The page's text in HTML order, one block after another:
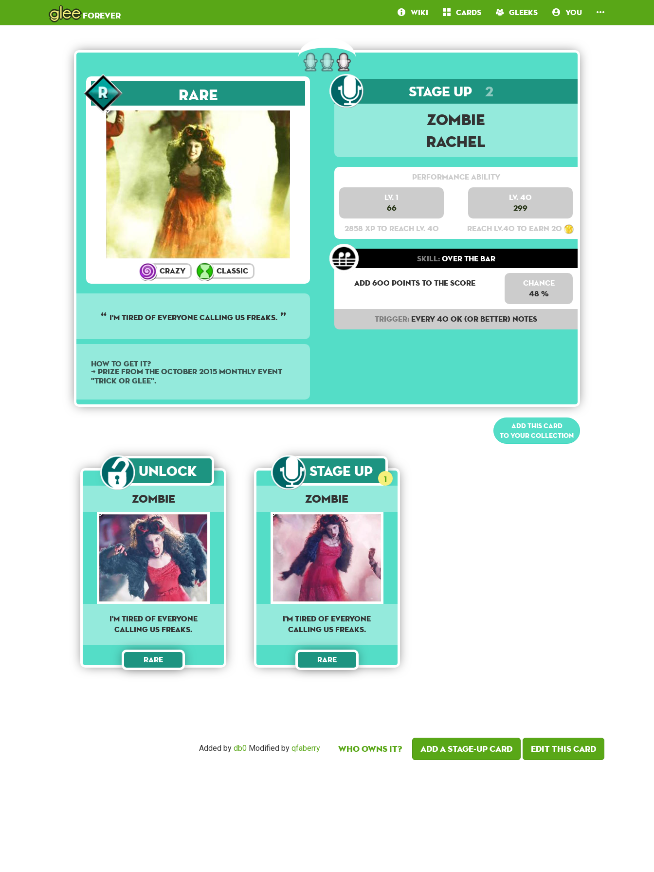
gleeforever Wiki Cards Gleeks You
Rare
Crazy Classic
I'm tired of everyone calling us freaks.
How to get it?
➜ Prize from the October 2015 monthly event
"Trick or Glee".
Stage Up 2
Zombie
Rachel
Performance Ability
Lv. 1
66
2858 XP to reach lv. 40
Lv. 40
299
Reach lv.40 to earn 20
Skill:Over the bar
Add 600 points to the score
Chance
48 %
Trigger: Every 40 OK (or better) notes
Add this card
to your collection
Unlock
Zombie
I'm tired of everyone
calling us freaks.
Rare
Stage Up 1
Zombie
I'm tired of everyone
calling us freaks.
Rare
Added by db0 Modified by qfaberry Who owns it? Add a Stage-Up card Edit this card